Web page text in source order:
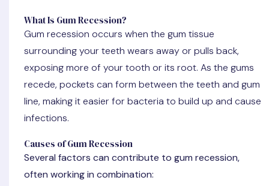
What Is Gum Recession?
Gum recession occurs when the gum tissue
surrounding your teeth wears away or pulls back,
exposing more of your tooth or its root. As the gums
recede, pockets can form between the teeth and gum
line, making it easier for bacteria to build up and cause
infections.
Causes of Gum Recession
Several factors can contribute to gum recession,
often working in combination: